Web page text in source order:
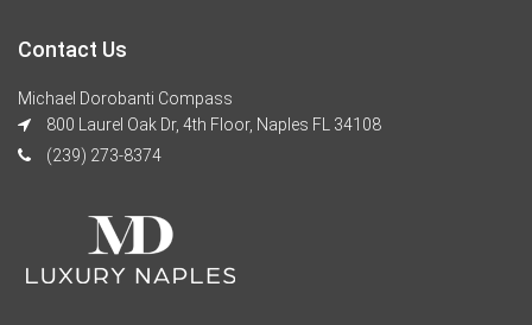
Contact Us
Michael Dorobanti Compass
800 Laurel Oak Dr, 4th Floor, Naples FL 34108
(239) 273-8374